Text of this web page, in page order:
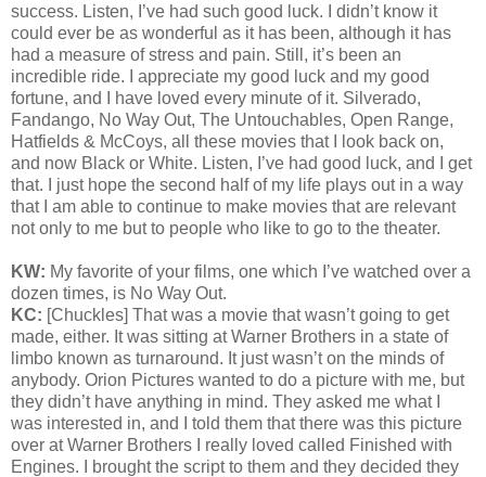
success. Listen, I’ve had such good luck. I didn’t know it
could ever be as wonderful as it has been, although it has
had a measure of stress and pain. Still, it’s been an
incredible ride. I appreciate my good luck and my good
fortune, and I have loved every minute of it. Silverado,
Fandango, No Way Out, The Untouchables, Open Range,
Hatfields & McCoys, all these movies that I look back on,
and now Black or White. Listen, I’ve had good luck, and I get
that. I just hope the second half of my life plays out in a way
that I am able to continue to make movies that are relevant
not only to me but to people who like to go to the theater.
KW: My favorite of your films, one which I’ve watched over a
dozen times, is No Way Out.
KC: [Chuckles] That was a movie that wasn’t going to get
made, either. It was sitting at Warner Brothers in a state of
limbo known as turnaround. It just wasn’t on the minds of
anybody. Orion Pictures wanted to do a picture with me, but
they didn’t have anything in mind. They asked me what I
was interested in, and I told them that there was this picture
over at Warner Brothers I really loved called Finished with
Engines. I brought the script to them and they decided they